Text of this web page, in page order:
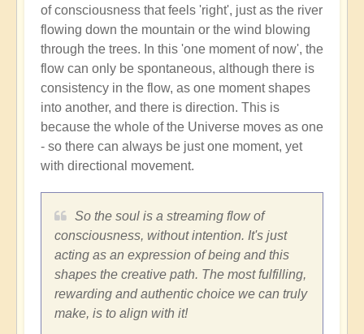
of consciousness that feels 'right', just as the river
flowing down the mountain or the wind blowing
through the trees. In this 'one moment of now', the
flow can only be spontaneous, although there is
consistency in the flow, as one moment shapes
into another, and there is direction. This is
because the whole of the Universe moves as one
- so there can always be just one moment, yet
with directional movement.
So the soul is a streaming flow of
consciousness, without intention. It's just
acting as an expression of being and this
shapes the creative path. The most fulfilling,
rewarding and authentic choice we can truly
make, is to align with it!